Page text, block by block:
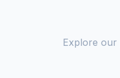
Explore our